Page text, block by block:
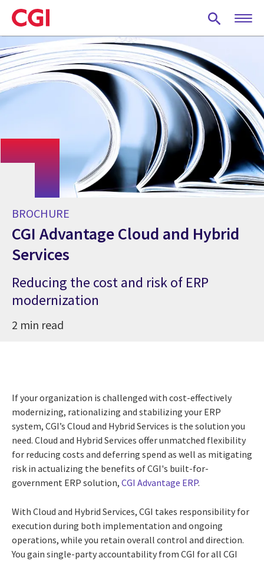
Skip
to
main
content
BROCHURE
CGI Advantage Cloud and Hybrid
Services
Reducing the cost and risk of ERP
modernization
2 min read
If your organization is challenged with cost-effectively
modernizing, rationalizing and stabilizing your ERP
system, CGI’s Cloud and Hybrid Services is the solution you
need. Cloud and Hybrid Services offer unmatched flexibility
for reducing costs and deferring spend as well as mitigating
risk in actualizing the benefits of CGI's built-for-
government ERP solution, CGI Advantage ERP.
With Cloud and Hybrid Services, CGI takes responsibility for
execution during both implementation and ongoing
operations, while you retain overall control and direction.
You gain single-party accountability from CGI for all CGI